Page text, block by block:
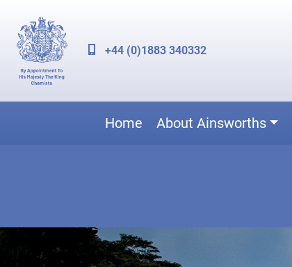
+44 (0)1883 340332
Home About Ainsworths